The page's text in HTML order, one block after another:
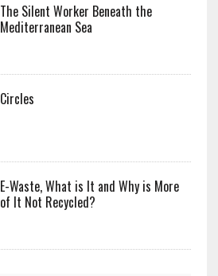
The Silent Worker Beneath the
Mediterranean Sea
Circles
E-Waste, What is It and Why is More
of It Not Recycled?